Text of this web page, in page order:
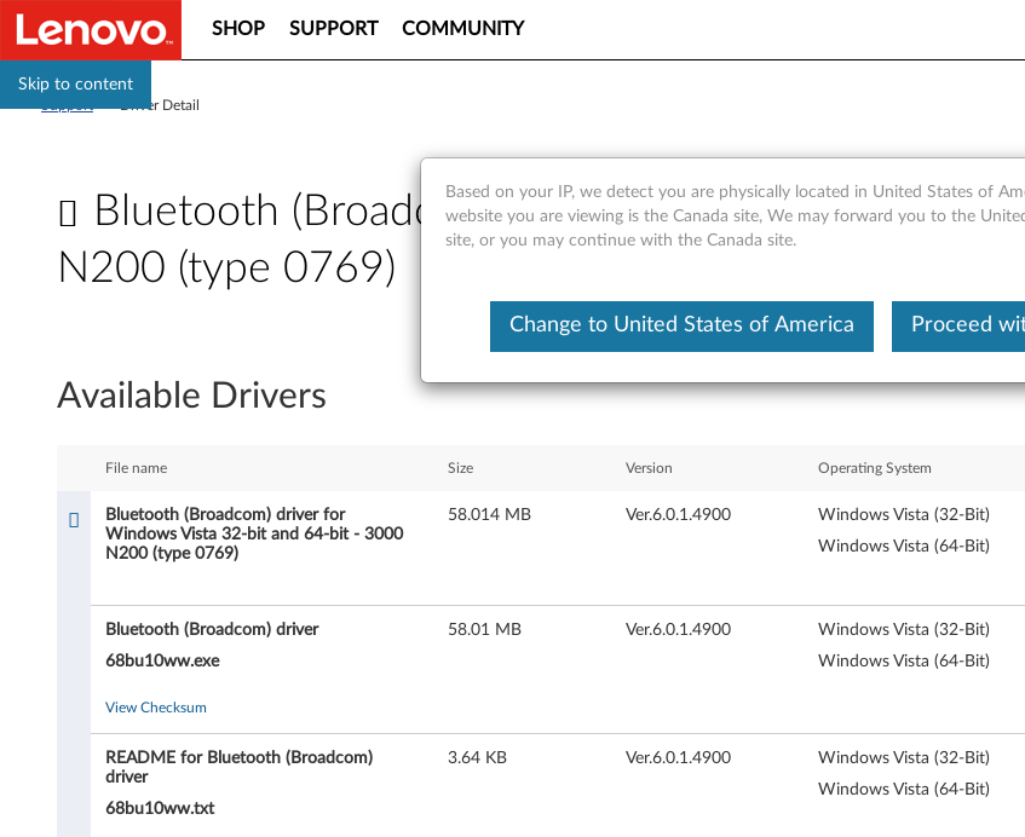
Skip to content
SHOP SUPPORT COMMUNITY
Driver Detail
Bluetooth (Broadcom) driver for Windows Vista
N200 (type 0769)
u
t
Available Drivers
File name Size Version Operating System
Bluetooth (Broadcom) driver for
Windows Vista 32-bit and 64-bit - 3000
N200 (type 0769)
58.014 MB Ver.6.0.1.4900
Windows Vista (32-Bit)
Windows Vista (64-Bit)
Bluetooth (Broadcom) driver
68bu10ww.exe
58.01 MB Ver.6.0.1.4900
Windows Vista (32-Bit)
Windows Vista (64-Bit)
View Checksum
README for Bluetooth (Broadcom)
driver
68bu10ww.txt
3.64 KB Ver.6.0.1.4900
Windows Vista (32-Bit)
Windows Vista (64-Bit)
Based on your IP, we detect you are physically located in United States of
website you are viewing is the Canada site, We may forward you to the
site, or you may continue with the Canada site.
Change to United States of America Proceed